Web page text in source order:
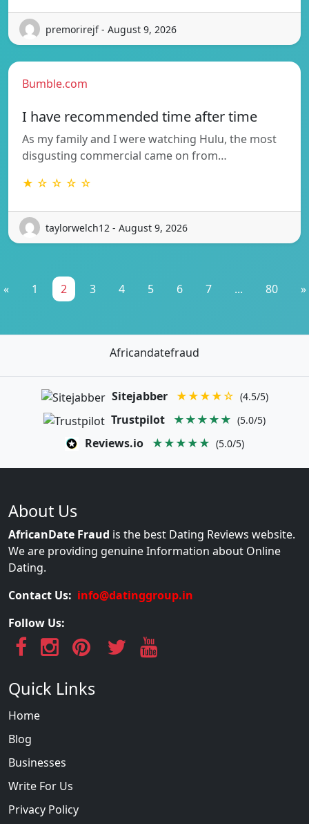
premorirejf - August 9, 2026
Bumble.com
I have recommended time after time
As my family and I were watching Hulu, the most
disgusting commercial came on from…
★ ☆ ☆ ☆ ☆
taylorwelch12 - August 9, 2026
« 1 2 3 4 5 6 7 ... 80 »
Africandatefraud
Sitejabber ★★★★☆ (4.5/5)
Trustpilot ★★★★★ (5.0/5)
Reviews.io ★★★★★ (5.0/5)
About Us
AfricanDate Fraud is the best Dating Reviews website.
We are providing genuine Information about Online
Dating.
Contact Us: info@datinggroup.in
Follow Us:
Quick Links
Home
Blog
Businesses
Write For Us
Privacy Policy